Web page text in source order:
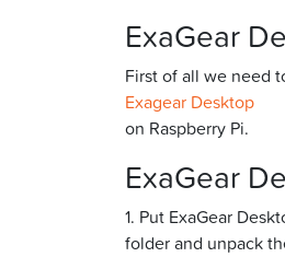
ExaGear
First of all we need
Exagear Desktop
on Raspberry Pi.
ExaGear
1. Put ExaGear
folder and unpack